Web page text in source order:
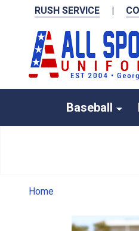
RUSH SERVICE |
Baseball
Home